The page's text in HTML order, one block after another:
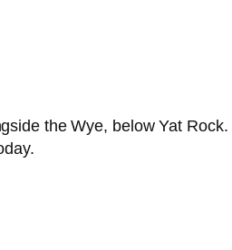
the Wye, below Yat